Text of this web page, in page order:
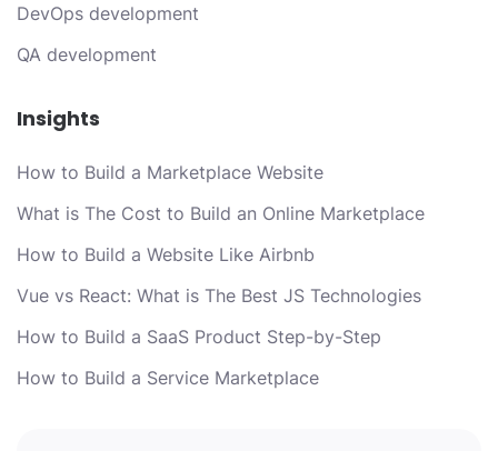
DevOps development
QA development
Insights
How to Build a Marketplace Website
What is The Cost to Build an Online Marketplace
How to Build a Website Like Airbnb
Vue vs React: What is The Best JS Technologies
How to Build a SaaS Product Step-by-Step
How to Build a Service Marketplace